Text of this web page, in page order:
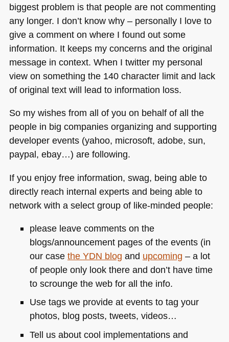
biggest problem is that people are not commenting
any longer. I don’t know why – personally I love to
give a comment on where I found out some
information. It keeps my concerns and the original
message in context. When I twitter my personal
view on something the 140 character limit and lack
of original text will lead to information loss.
So my wishes from all of you on behalf of all the
people in big companies organizing and supporting
developer events (yahoo, microsoft, adobe, sun,
paypal, ebay…) are following.
If you enjoy free information, swag, being able to
directly reach internal experts and being able to
network with a select group of like-minded people:
please leave comments on the
blogs/announcement pages of the events (in
our case the YDN blog and upcoming – a lot
of people only look there and don’t have time
to scrounge the web for all the info.
Use tags we provide at events to tag your
photos, blog posts, tweets, videos…
Tell us about cool implementations and